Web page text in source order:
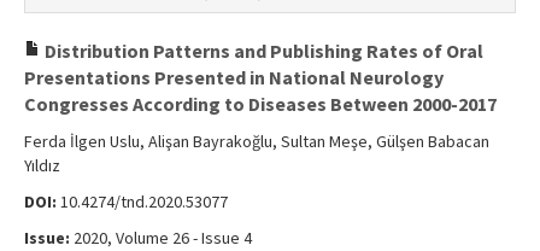
Distribution Patterns and Publishing Rates of Oral
Presentations Presented in National Neurology
Congresses According to Diseases Between 2000-2017
Ferda İlgen Uslu, Alişan Bayrakoğlu, Sultan Meşe, Gülşen Babacan
Yıldız
DOI: 10.4274/tnd.2020.53077
Issue: 2020, Volume 26 - Issue 4